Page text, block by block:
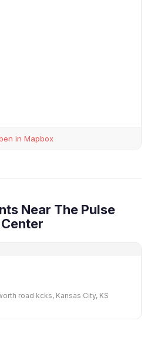
in Mapbox
Near The Pulse
road kcks, Kansas City, KS